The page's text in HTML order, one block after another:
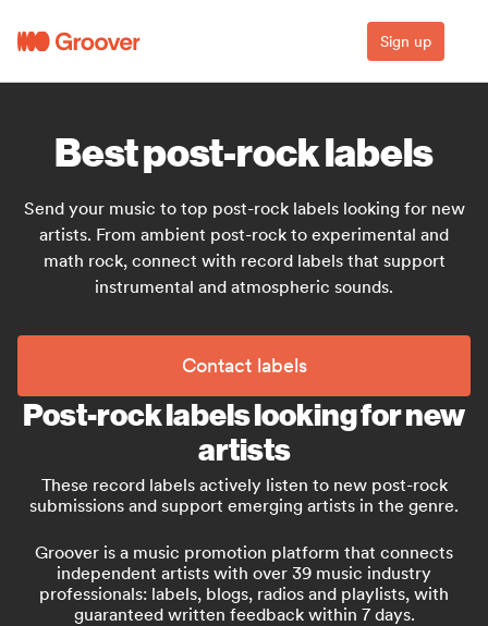
Sign up
Best post-rock labels
Send your music to top post-rock labels looking for new
artists. From ambient post-rock to experimental and
math rock, connect with record labels that support
instrumental and atmospheric sounds.
Contact labels
Post-rock labels looking for new
artists
These record labels actively listen to new post-rock
submissions and support emerging artists in the genre.
Groover is a music promotion platform that connects
independent artists with over 39 music industry
professionals: labels, blogs, radios and playlists, with
guaranteed written feedback within 7 days.